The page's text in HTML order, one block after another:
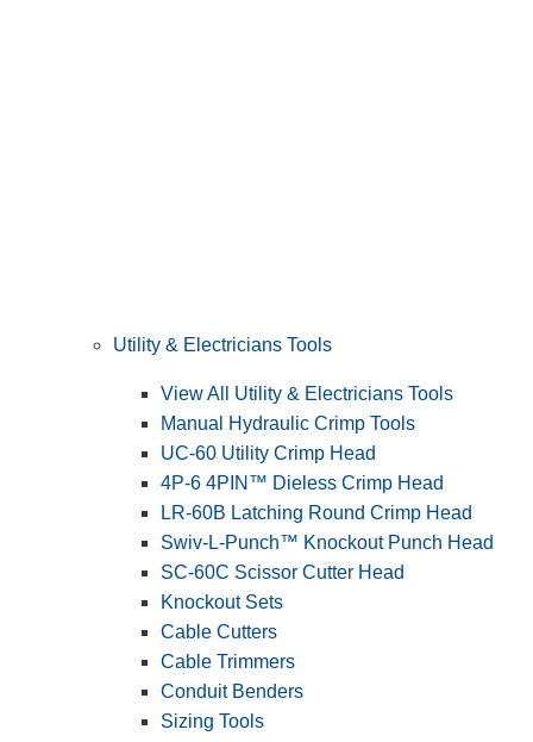
Utility & Electricians Tools
View All Utility & Electricians Tools
Manual Hydraulic Crimp Tools
UC-60 Utility Crimp Head
4P-6 4PIN™ Dieless Crimp Head
LR-60B Latching Round Crimp Head
Swiv-L-Punch™ Knockout Punch Head
SC-60C Scissor Cutter Head
Knockout Sets
Cable Cutters
Cable Trimmers
Conduit Benders
Sizing Tools